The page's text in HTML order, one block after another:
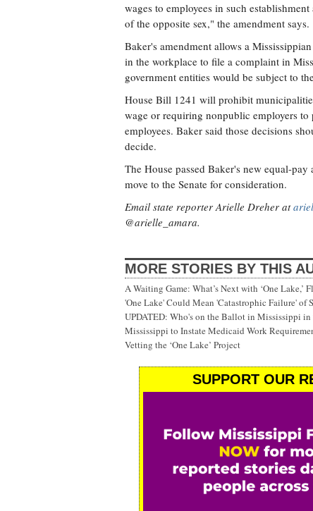
wages to employees in such
of the opposite sex," the amendment says.
Baker's amendment allows a
in the workplace to file a complaint in
government entities would be subject to
House Bill 1241 will prohibit
wage or requiring nonpublic employers
employees. Baker said those decisions
decide.
The House passed Baker's new equal-
move to the Senate for consideration.
Email state reporter Arielle Dreher at
@arielle_amara.
MORE STORIES BY THIS
A Waiting Game: What’s Next with ‘One Lake,’
'One Lake' Could Mean 'Catastrophic Failure' of
UPDATED: Who's on the Ballot in Mississippi in
Mississippi to Instate Medicaid Work
Vetting the ‘One Lake’ Project
SUPPORT OUR